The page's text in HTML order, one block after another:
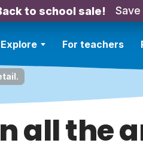
to school sale!
Explore For teachers
all the